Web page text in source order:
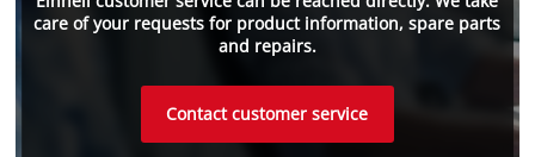
care of your requests for product information, spare parts
and repairs.
Contact customer service